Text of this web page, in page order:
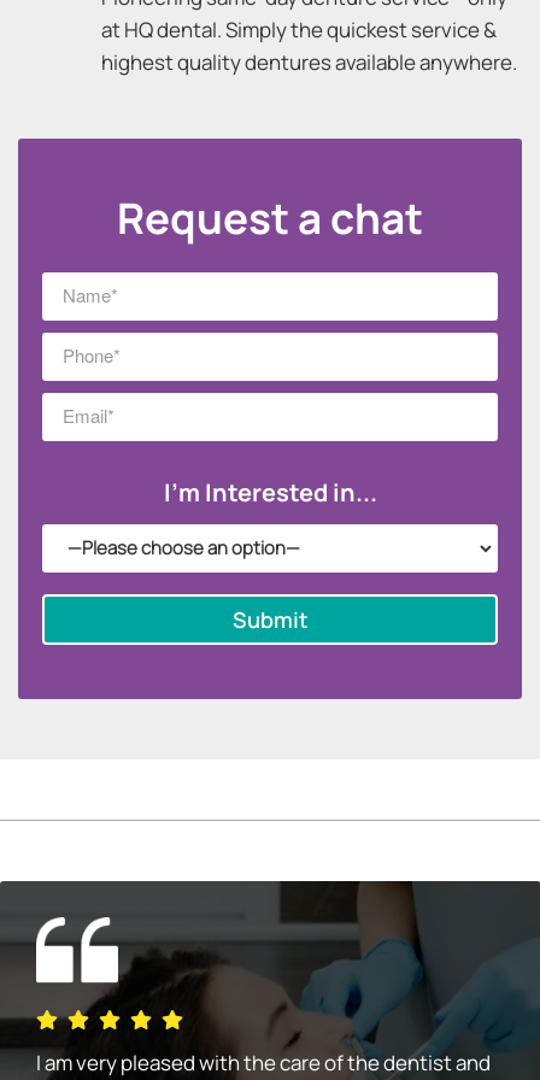
at HQ dental. Simply the quickest service &
highest quality dentures available anywhere.
Request a chat
I'm Interested in...
I am very pleased with the care of the dentist and